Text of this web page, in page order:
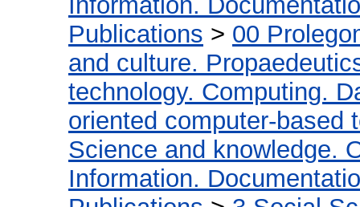
Publications > 00
and culture.
technology. Computing.
oriented computer-based
Science and knowledge.
Information.